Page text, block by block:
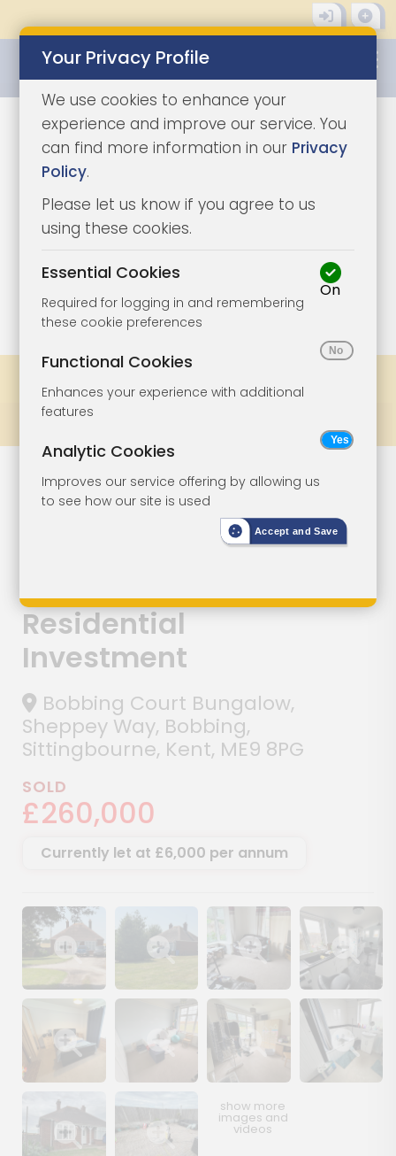
1/12
Lot 100
Three-Bedroom
Bungalow -
Residential
Investment
Bobbing Court Bungalow,
Sheppey Way, Bobbing,
Sittingbourne, Kent, ME9 8PG
SOLD
£260,000
Currently let at £6,000 per annum
Show image galleryShow image galleryShow image galleryShow image
Show image galleryShow image galleryShow image galleryShow image
Your Privacy Profile
We use cookies to enhance your
experience and improve our service. You
can find more information in our Privacy
Policy.
Please let us know if you agree to us
using these cookies.
Essential Cookies
Required for logging in and remembering
these cookie preferences
On
Functional Cookies
Enhances your experience with additional
features
Analytic Cookies
Improves our service offering by allowing us
to see how our site is used
Accept and Save